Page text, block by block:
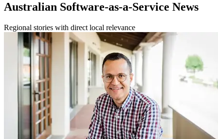
Australian Software-as-a-Service News
Regional stories with direct local relevance